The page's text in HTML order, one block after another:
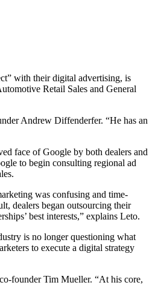
with their digital advertising, is
Retail Sales and General
Andrew Diffenderfer. “He has an
face of Google by both dealers and
to begin consulting regional ad
was confusing and time-
dealers began outsourcing their
best interests,” explains Leto.
is no longer questioning what
to execute a digital strategy
founder Tim Mueller. “At his core,